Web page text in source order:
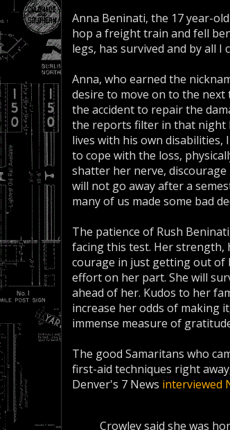
Anna Beninati, the 17 year-
hop a freight train and fell
legs, has survived and by all
Anna, who earned the
desire to move on to the next
the accident to repair the
the reports filter in that night
lives with his own disabilities,
to cope with the loss,
shatter her nerve,
will not go away after a
many of us made some bad
The patience of Rush
facing this test. Her
courage in just getting out of
effort on her part. She will
ahead of her. Kudos to her
increase her odds of making
immense measure of
The good Samaritans who
first-aid techniques right
Denver's 7 News interviewed
Crowley said she was